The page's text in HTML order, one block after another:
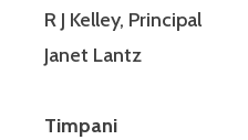
R J Kelley, Principal
Janet Lantz
Timpani